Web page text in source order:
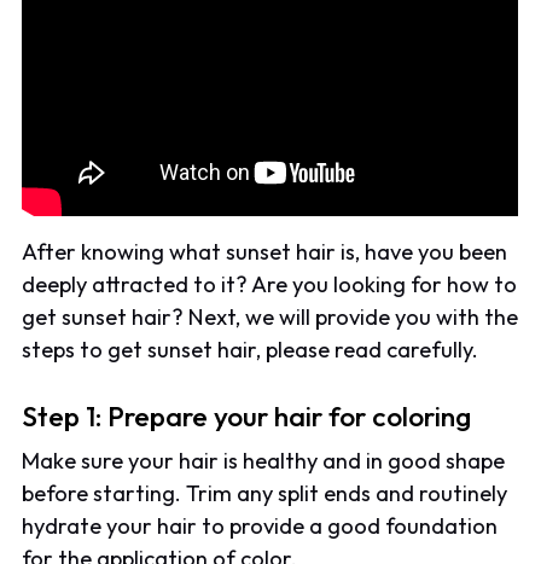
After knowing what sunset hair is, have you been
deeply attracted to it? Are you looking for how to
get sunset hair? Next, we will provide you with the
steps to get sunset hair, please read carefully.
Step 1: Prepare your hair for coloring
Make sure your hair is healthy and in good shape
before starting. Trim any split ends and routinely
hydrate your hair to provide a good foundation